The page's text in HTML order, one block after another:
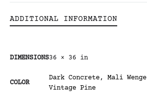
ADDITIONAL INFORMATION
DIMENSIONS36 × 36 in
COLOR
Dark Concrete, Mali Wenge
Vintage Pine